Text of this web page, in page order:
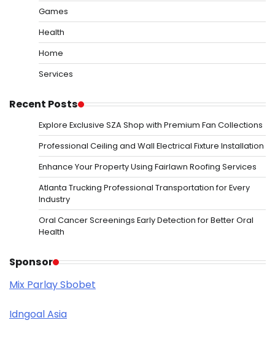
Games
Health
Home
Services
Recent Posts
Explore Exclusive SZA Shop with Premium Fan Collections
Professional Ceiling and Wall Electrical Fixture Installation
Enhance Your Property Using Fairlawn Roofing Services
Atlanta Trucking Professional Transportation for Every
Industry
Oral Cancer Screenings Early Detection for Better Oral
Health
Sponsor
Mix Parlay Sbobet
Idngoal Asia